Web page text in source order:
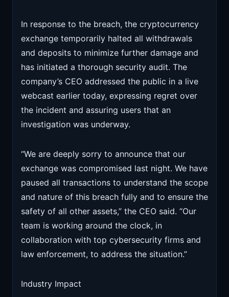
In response to the breach, the cryptocurrency
exchange temporarily halted all withdrawals
and deposits to minimize further damage and
has initiated a thorough security audit. The
company’s CEO addressed the public in a live
webcast earlier today, expressing regret over
the incident and assuring users that an
investigation was underway.
“We are deeply sorry to announce that our
exchange was compromised last night. We have
paused all transactions to understand the scope
and nature of this breach fully and to ensure the
safety of all other assets,” the CEO said. “Our
team is working around the clock, in
collaboration with top cybersecurity firms and
law enforcement, to address the situation.”
Industry Impact